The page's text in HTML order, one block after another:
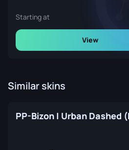
Starting at
View
Similar skins